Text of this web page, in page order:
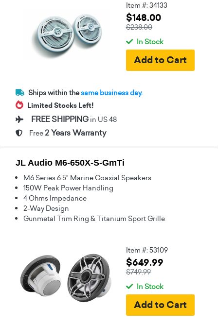
Item #: 34133
$148.00
$238.00
In Stock
Ships within thesame business day.
Limited Stocks Left!
FREE SHIPPING in US 48
Free 2 Years Warranty
JL Audio M6-650X-S-GmTi
M6 Series 6.5" Marine Coaxial Speakers
150W Peak Power Handling
4 Ohms Impedance
2-Way Design
Gunmetal Trim Ring & Titanium Sport Grille
Item #: 53109
$649.99
$749.99
In Stock